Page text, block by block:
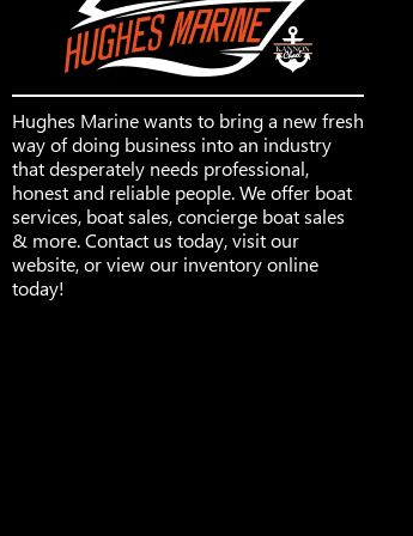
Hughes Marine wants to bring a new fresh
way of doing business into an industry
that desperately needs professional,
honest and reliable people. We offer boat
services, boat sales, concierge boat sales
& more. Contact us today, visit our
website, or view our inventory online
today!